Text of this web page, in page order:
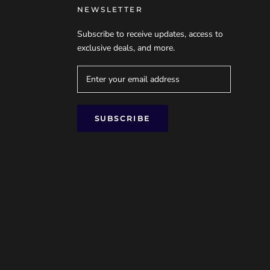
NEWSLETTER
Subscribe to receive updates, access to
exclusive deals, and more.
SUBSCRIBE